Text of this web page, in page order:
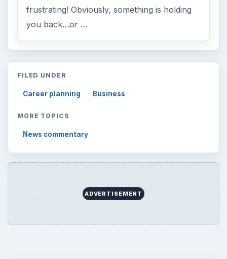
frustrating! Obviously, something is holding
you back…or …
FILED UNDER
Career planning Business
MORE TOPICS
News commentary
ADVERTISEMENT